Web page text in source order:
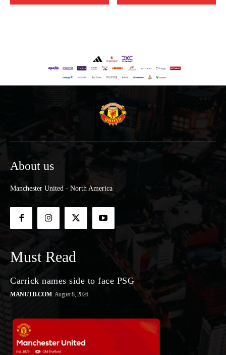
About us
Manchester United - North America
Must Read
Carrick names side to face PSG
MANUTD.COM August 8, 2026